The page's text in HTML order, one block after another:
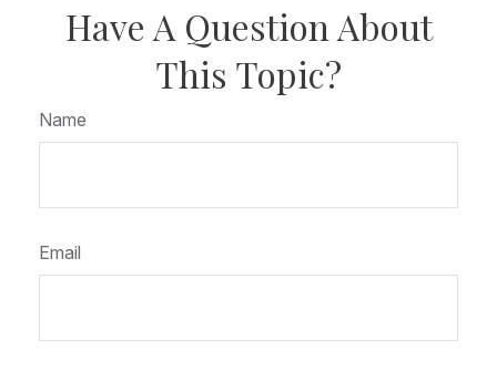
Have A Question About
This Topic?
Name
Email